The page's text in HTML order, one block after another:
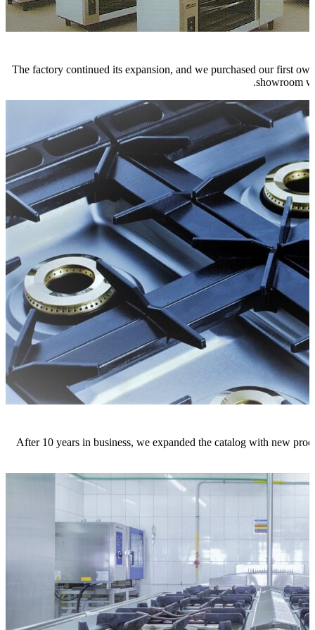
The factory continued its expansion, and we purchased our first
showroom
After 10 years in business, we expanded the catalog with new